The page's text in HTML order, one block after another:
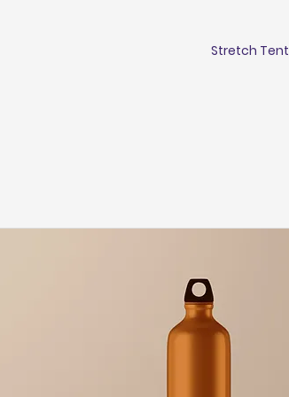
Stretch Tent